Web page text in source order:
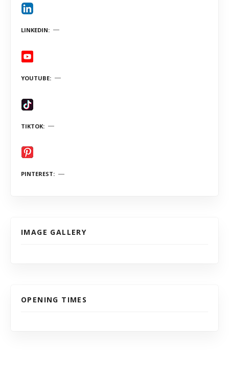
LINKEDIN
YOUTUBE
TIKTOK
PINTEREST
IMAGE GALLERY
OPENING TIMES